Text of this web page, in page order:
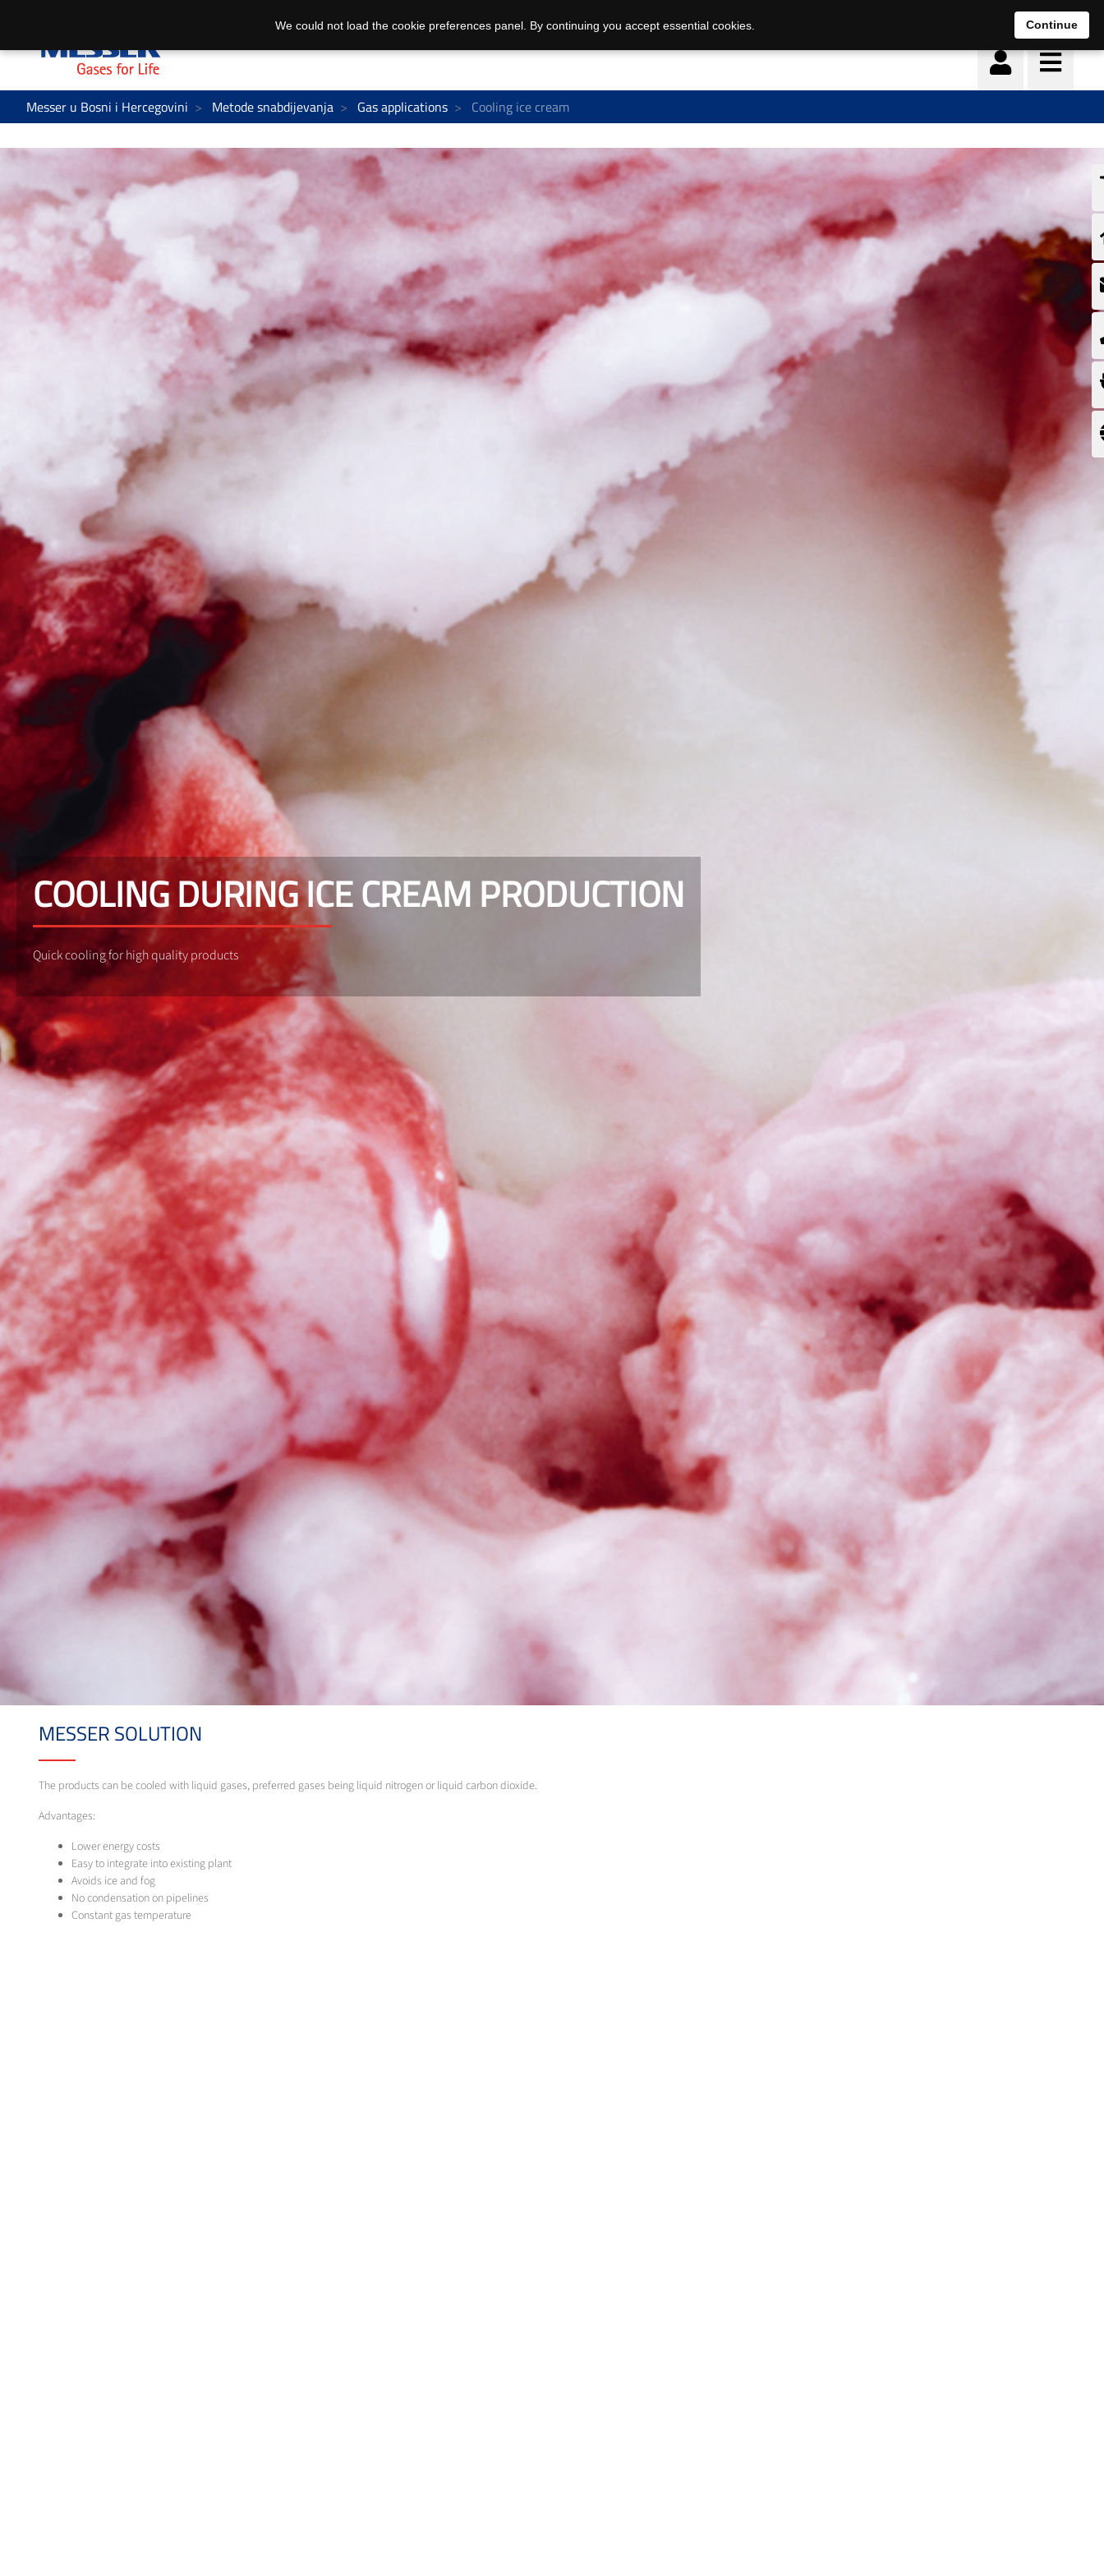
Messer u Bosni i Hercegovini Metode snabdijevanja Gas applications Cooling ice cream
COOLING DURING ICE CREAM PRODUCTION
Quick cooling for high quality products
MESSER SOLUTION
The products can be cooled with liquid gases, preferred gases being liquid nitrogen or liquid carbon dioxide.
Advantages:
Lower energy costs
Easy to integrate into existing plant
Avoids ice and fog
No condensation on pipelines
Constant gas temperature
We could not load the cookie preferences panel. By continuing you accept essential cookies. Continue